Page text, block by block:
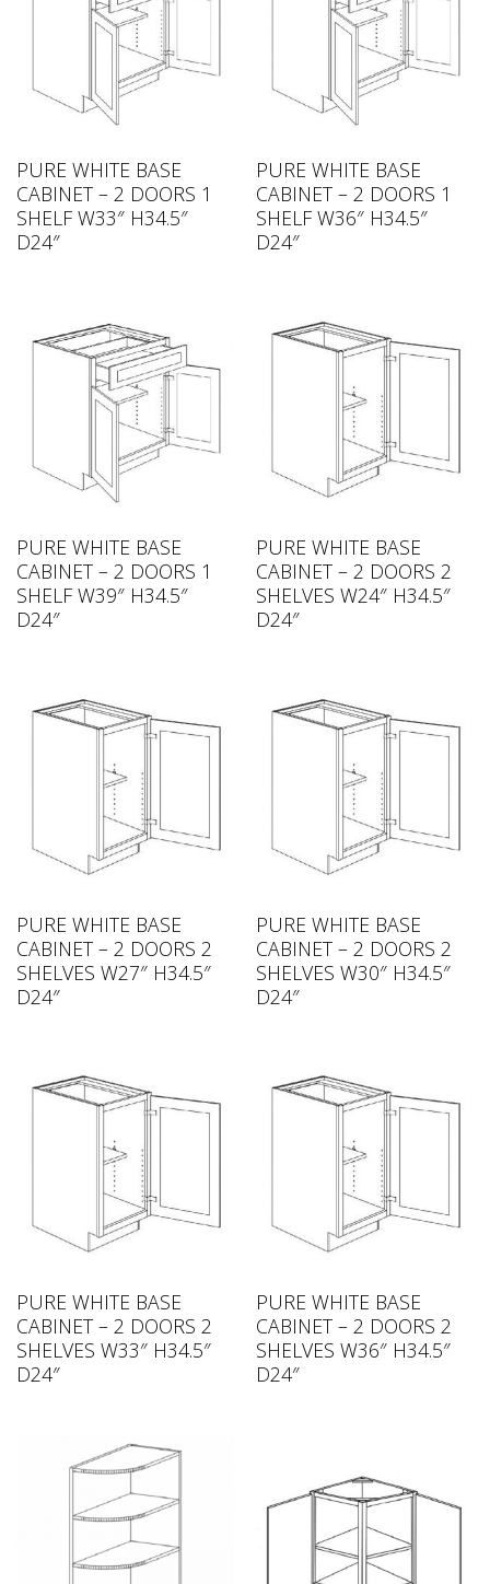
PURE WHITE BASE
CABINET – 2 DOORS 1
SHELF W33″ H34.5″
D24″
PURE WHITE BASE
CABINET – 2 DOORS 1
SHELF W36″ H34.5″
D24″
PURE WHITE BASE
CABINET – 2 DOORS 1
SHELF W39″ H34.5″
D24″
PURE WHITE BASE
CABINET – 2 DOORS 2
SHELVES W24″ H34.5″
D24″
PURE WHITE BASE
CABINET – 2 DOORS 2
SHELVES W27″ H34.5″
D24″
PURE WHITE BASE
CABINET – 2 DOORS 2
SHELVES W30″ H34.5″
D24″
PURE WHITE BASE
CABINET – 2 DOORS 2
SHELVES W33″ H34.5″
D24″
PURE WHITE BASE
CABINET – 2 DOORS 2
SHELVES W36″ H34.5″
D24″